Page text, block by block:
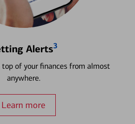
Alerts3
of your finances from almost
anywhere.
Learn more